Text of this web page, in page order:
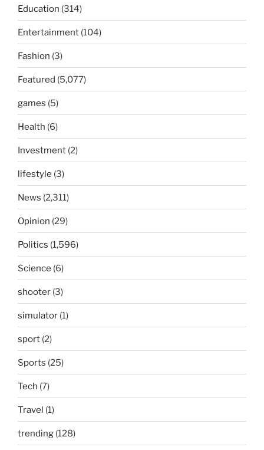
Education (314)
Entertainment (104)
Fashion (3)
Featured (5,077)
games (5)
Health (6)
Investment (2)
lifestyle (3)
News (2,311)
Opinion (29)
Politics (1,596)
Science (6)
shooter (3)
simulator (1)
sport (2)
Sports (25)
Tech (7)
Travel (1)
trending (128)